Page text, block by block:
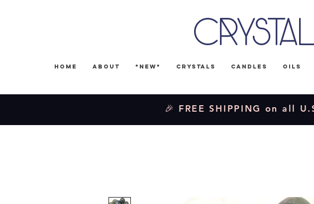
Home About *NEW* Crystals Candles Oils
🎉 FREE SHIPPING on all